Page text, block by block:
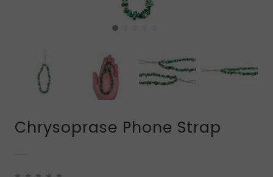
Chrysoprase Phone Strap